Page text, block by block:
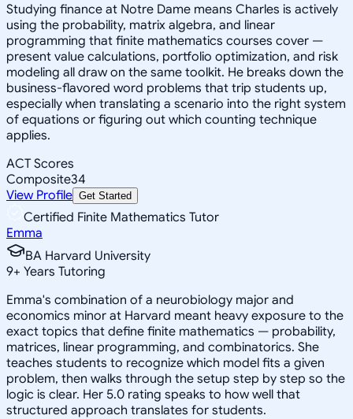
Studying finance at Notre Dame means Charles is actively
using the probability, matrix algebra, and linear
programming that finite mathematics courses cover —
present value calculations, portfolio optimization, and risk
modeling all draw on the same toolkit. He breaks down the
business-flavored word problems that trip students up,
especially when translating a scenario into the right system
of equations or figuring out which counting technique
applies.
ACT Scores
Composite34
View Profile Get Started
Certified Finite Mathematics Tutor
Emma
BA Harvard University
9+ Years Tutoring
Emma's combination of a neurobiology major and
economics minor at Harvard meant heavy exposure to the
exact topics that define finite mathematics — probability,
matrices, linear programming, and combinatorics. She
teaches students to recognize which model fits a given
problem, then walks through the setup step by step so the
logic is clear. Her 5.0 rating speaks to how well that
structured approach translates for students.